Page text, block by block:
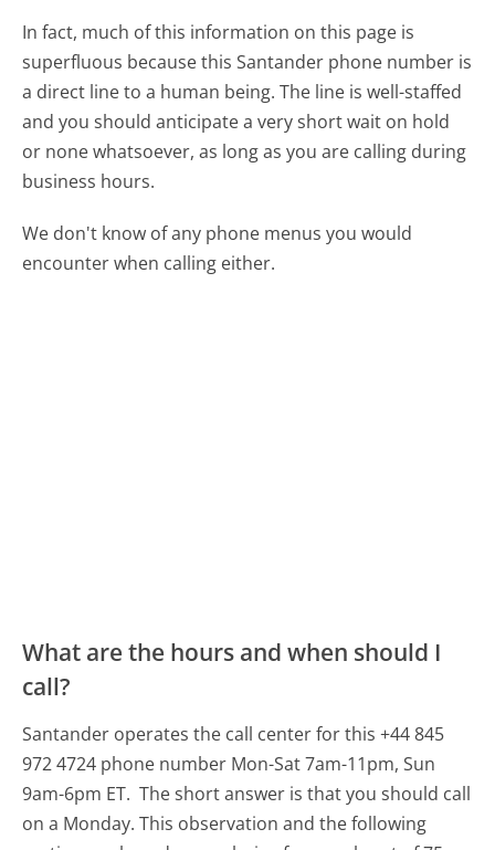
In fact, much of this information on this page is
superfluous because this Santander phone number is
a direct line to a human being. The line is well-staffed
and you should anticipate a very short wait on hold
or none whatsoever, as long as you are calling during
business hours.
We don't know of any phone menus you would
encounter when calling either.
What are the hours and when should I
call?
Santander operates the call center for this +44 845
972 4724 phone number Mon-Sat 7am-11pm, Sun
9am-6pm ET. The short answer is that you should call
on a Monday. This observation and the following